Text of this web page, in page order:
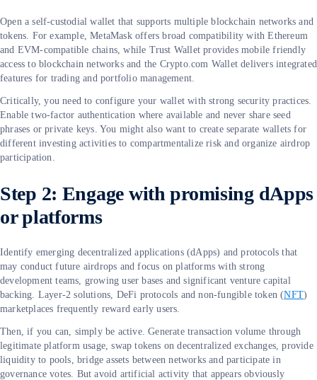
Open a self-custodial wallet that supports multiple blockchain networks and
tokens. For example, MetaMask offers broad compatibility with Ethereum
and EVM-compatible chains, while Trust Wallet provides mobile friendly
access to blockchain networks and the Crypto.com Wallet delivers integrated
features for trading and portfolio management.
Critically, you need to configure your wallet with strong security practices.
Enable two-factor authentication where available and never share seed
phrases or private keys. You might also want to create separate wallets for
different investing activities to compartmentalize risk and organize airdrop
participation.
Step 2: Engage with promising dApps
or platforms
Identify emerging decentralized applications (dApps) and protocols that
may conduct future airdrops and focus on platforms with strong
development teams, growing user bases and significant venture capital
backing. Layer-2 solutions, DeFi protocols and non-fungible token (NFT)
marketplaces frequently reward early users.
Then, if you can, simply be active. Generate transaction volume through
legitimate platform usage, swap tokens on decentralized exchanges, provide
liquidity to pools, bridge assets between networks and participate in
governance votes. But avoid artificial activity that appears obviously